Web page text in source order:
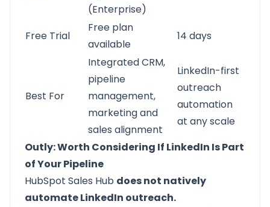
(Enterprise)
Free Trial
Free plan
available
14 days
Best For
Integrated CRM,
pipeline
management,
marketing and
sales alignment
LinkedIn-first
outreach
automation
at any scale
Outly: Worth Considering If LinkedIn Is Part
of Your Pipeline
HubSpot Sales Hub does not natively
automate LinkedIn outreach.